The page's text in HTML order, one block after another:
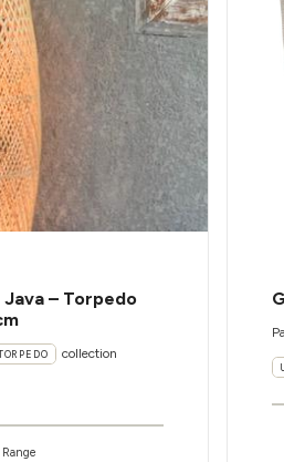
– Torpedo
collection